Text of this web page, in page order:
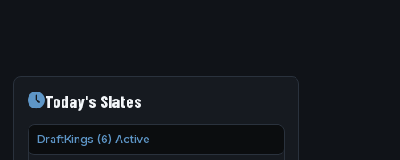
Today's Slates
DraftKings (6) Active